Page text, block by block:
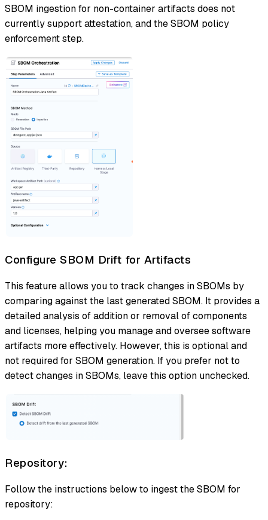
SBOM ingestion for non-container artifacts does not
currently support attestation, and the SBOM policy
enforcement step.
Configure SBOM Drift for Artifacts
This feature allows you to track changes in SBOMs by
comparing against the last generated SBOM. It provides a
detailed analysis of addition or removal of components
and licenses, helping you manage and oversee software
artifacts more effectively. However, this is optional and
not required for SBOM generation. If you prefer not to
detect changes in SBOMs, leave this option unchecked.
Repository:
Follow the instructions below to ingest the SBOM for
repository: